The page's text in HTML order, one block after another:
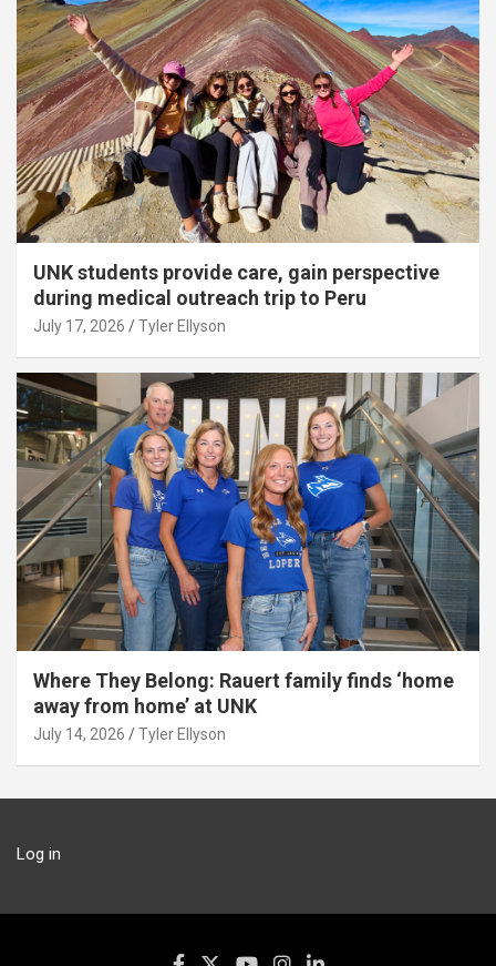
UNK students provide care, gain perspective
during medical outreach trip to Peru
July 17, 2026 Tyler Ellyson
Where They Belong: Rauert family finds ‘home
away from home’ at UNK
July 14, 2026 Tyler Ellyson
Log in